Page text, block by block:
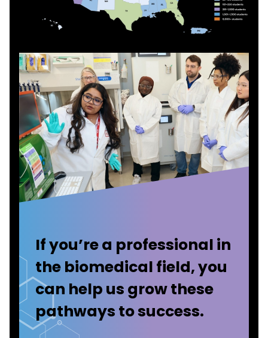
If you’re a professional in
the biomedical field, you
can help us grow these
pathways to success.